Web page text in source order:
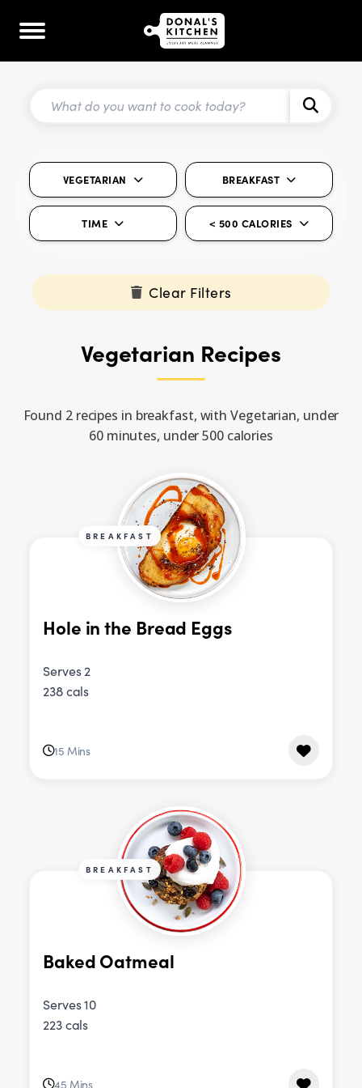
VEGETARIAN BREAKFAST
TIME < 500 CALORIES
Clear Filters
Vegetarian Recipes
Found 2 recipes in breakfast, with Vegetarian, under
60 minutes, under 500 calories
BREAKFAST
Hole in the Bread Eggs
Serves 2
238 cals
15 Mins
BREAKFAST
Baked Oatmeal
Serves 10
223 cals
45 Mins